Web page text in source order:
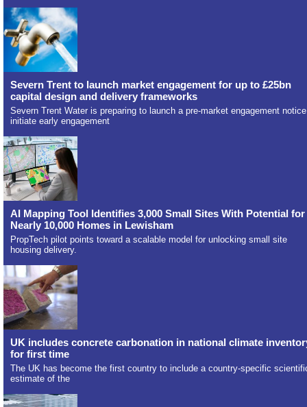
Severn Trent to launch market engagement for up to £25bn
capital design and delivery frameworks
Severn Trent Water is preparing to launch a pre-market engagement
initiate early engagement
AI Mapping Tool Identifies 3,000 Small Sites With Potential for
Nearly 10,000 Homes in Lewisham
PropTech pilot points toward a scalable model for unlocking small site
housing delivery.
UK includes concrete carbonation in national climate
for first time
The UK has become the first country to include a country-specific
estimate of the